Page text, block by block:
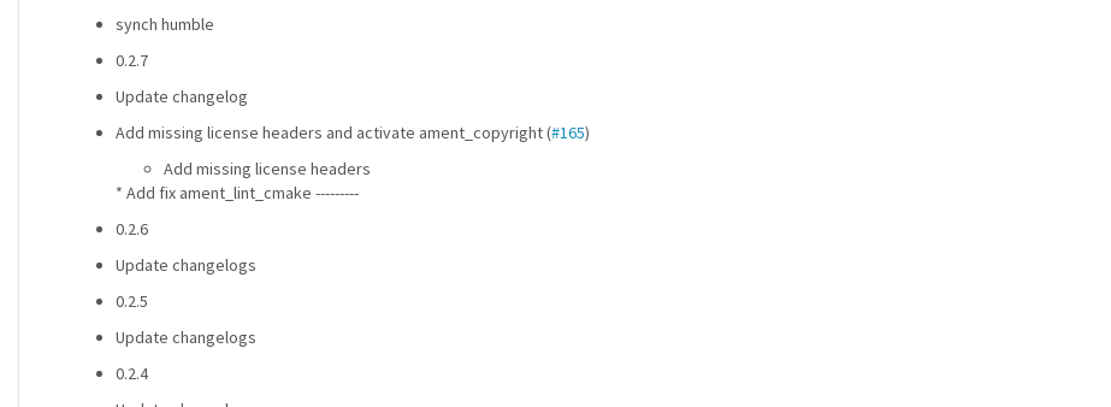
synch humble
0.2.7
Update changelog
Add missing license headers and activate ament_copyright (#165)
Add missing license headers
* Add fix ament_lint_cmake ---------
0.2.6
Update changelogs
0.2.5
Update changelogs
0.2.4